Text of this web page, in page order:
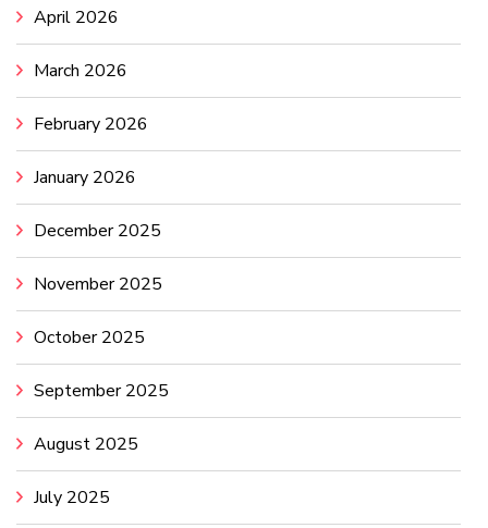
April 2026
March 2026
February 2026
January 2026
December 2025
November 2025
October 2025
September 2025
August 2025
July 2025